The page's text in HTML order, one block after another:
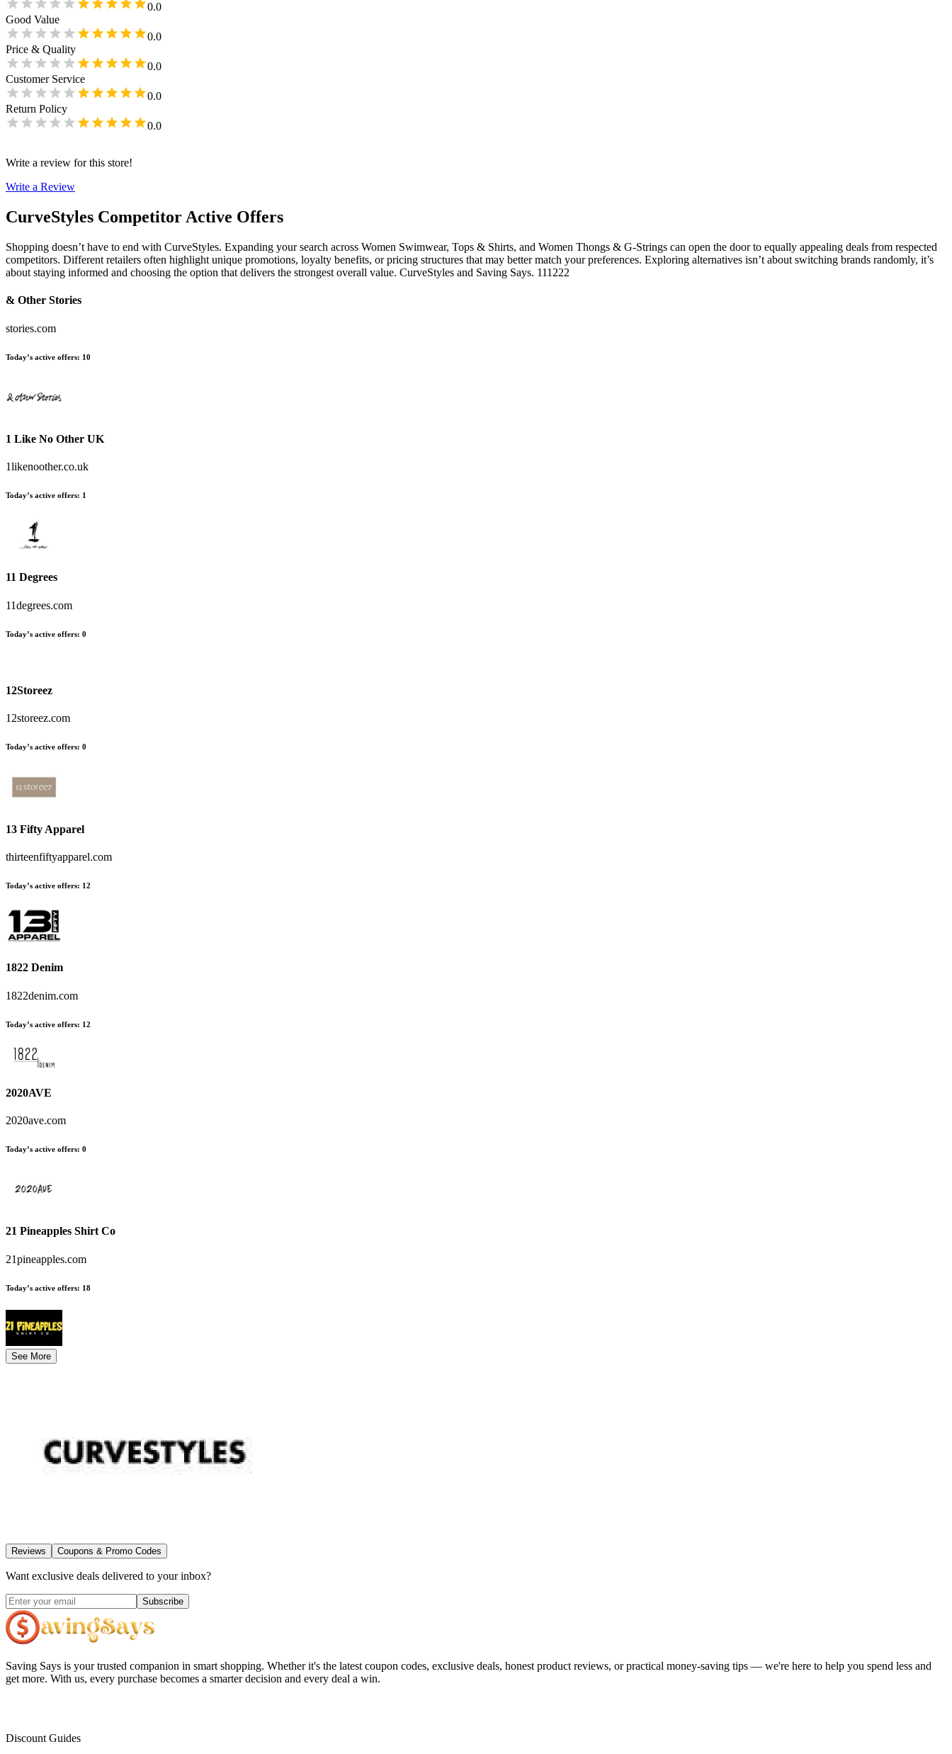
0.0
Good Value
0.0
Price & Quality
0.0
Customer Service
0.0
Return Policy
0.0
Write a review for this store!
Write a Review
CurveStyles Competitor Active Offers
Shopping doesn’t have to end with CurveStyles. Expanding your search across Women Swimwear, Tops & Shirts, and Women Thongs & G-Strings can open the door to equally appealing deals from respected
competitors. Different retailers often highlight unique promotions, loyalty benefits, or pricing structures that may better match your preferences. Exploring alternatives isn’t about switching brands randomly, it’s
about staying informed and choosing the option that delivers the strongest overall value. CurveStyles and Saving Says. 111222
& Other Stories
stories.com
Today’s active offers: 10
1 Like No Other UK
1likenoother.co.uk
Today’s active offers: 1
11 Degrees
11degrees.com
Today’s active offers: 0
12Storeez
12storeez.com
Today’s active offers: 0
13 Fifty Apparel
thirteenfiftyapparel.com
Today’s active offers: 12
1822 Denim
1822denim.com
Today’s active offers: 12
2020AVE
2020ave.com
Today’s active offers: 0
21 Pineapples Shirt Co
21pineapples.com
Today’s active offers: 18
See More
Reviews Coupons & Promo Codes
Want exclusive deals delivered to your inbox?
Subscribe
Saving Says is your trusted companion in smart shopping. Whether it's the latest coupon codes, exclusive deals, honest product reviews, or practical money-saving tips — we're here to help you spend less and
get more. With us, every purchase becomes a smarter decision and every deal a win.
Discount Guides